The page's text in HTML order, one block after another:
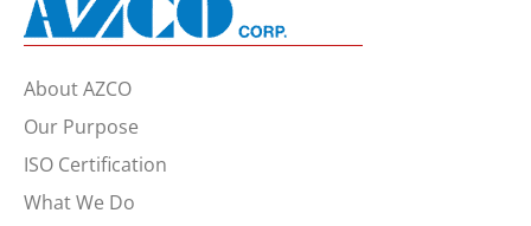
About AZCO
Our Purpose
ISO Certification
What We Do